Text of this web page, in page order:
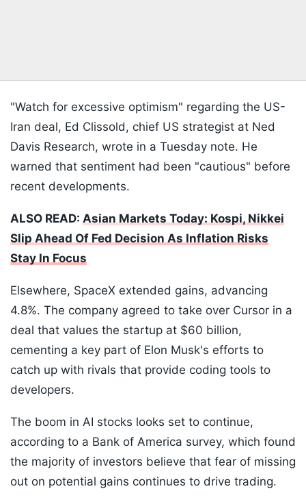
"Watch for excessive optimism" regarding the US-
Iran deal, Ed Clissold, chief US strategist at Ned
Davis Research, wrote in a Tuesday note. He
warned that sentiment had been "cautious" before
recent developments.
ALSO READ: Asian Markets Today: Kospi, Nikkei
Slip Ahead Of Fed Decision As Inflation Risks
Stay In Focus
Elsewhere, SpaceX extended gains, advancing
4.8%. The company agreed to take over Cursor in a
deal that values the startup at $60 billion,
cementing a key part of Elon Musk's efforts to
catch up with rivals that provide coding tools to
developers.
The boom in AI stocks looks set to continue,
according to a Bank of America survey, which found
the majority of investors believe that fear of missing
out on potential gains continues to drive trading.